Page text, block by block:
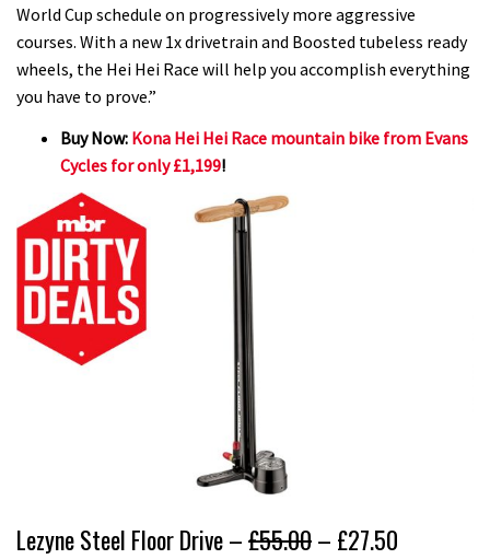
World Cup schedule on progressively more aggressive
courses. With a new 1x drivetrain and Boosted tubeless ready
wheels, the Hei Hei Race will help you accomplish everything
you have to prove.”
Buy Now: Kona Hei Hei Race mountain bike from Evans
Cycles for only £1,199!
Lezyne Steel Floor Drive –£55.00– £27.50